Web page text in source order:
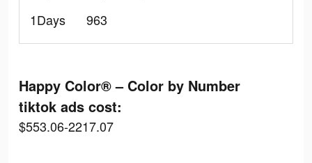
1Days
963
Happy Color® – Color by Number
tiktok ads cost:
$553.06-2217.07